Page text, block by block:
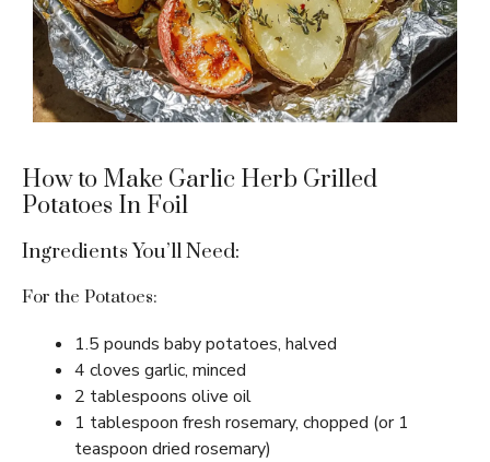
How to Make Garlic Herb Grilled
Potatoes In Foil
Ingredients You’ll Need:
For the Potatoes:
1.5 pounds baby potatoes, halved
4 cloves garlic, minced
2 tablespoons olive oil
1 tablespoon fresh rosemary, chopped (or 1
teaspoon dried rosemary)